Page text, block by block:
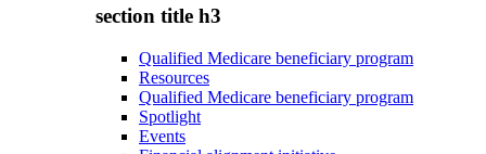
section title h3
Qualified Medicare beneficiary program
Resources
Qualified Medicare beneficiary program
Spotlight
Events